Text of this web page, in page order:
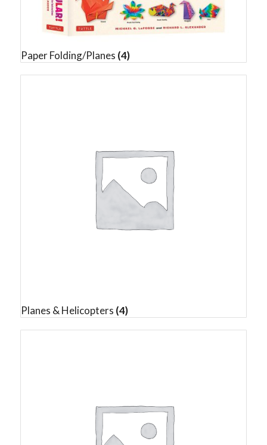
Paper Folding/Planes (4)
Planes & Helicopters (4)